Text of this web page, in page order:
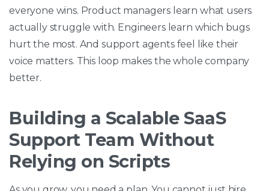
everyone wins. Product managers learn what users
actually struggle with. Engineers learn which bugs
hurt the most. And support agents feel like their
voice matters. This loop makes the whole company
better.
Building a Scalable SaaS
Support Team Without
Relying on Scripts